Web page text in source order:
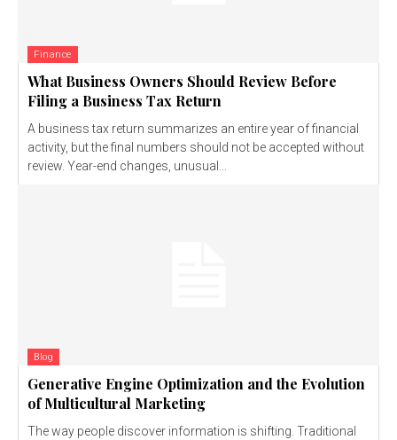
Finance
What Business Owners Should Review Before
Filing a Business Tax Return
A business tax return summarizes an entire year of financial
activity, but the final numbers should not be accepted without
review. Year-end changes, unusual...
Blog
Generative Engine Optimization and the Evolution
of Multicultural Marketing
The way people discover information is shifting. Traditional